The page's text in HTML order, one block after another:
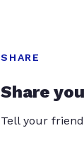
SHARE
Share
Tell your